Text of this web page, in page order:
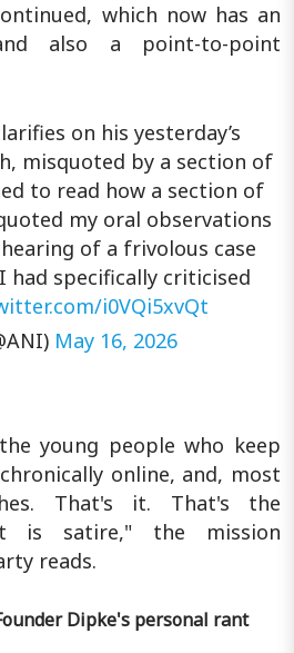
which now has an
also a point-to-point
on his yesterday’s
misquoted by a section of
to read how a section of
my oral observations
of a frivolous case
had specifically criticised
i0VQi5xvQt
May 16, 2026
young people who keep
online, and, most
That's it. That's the
is satire," the mission
reads.
Dipke's personal rant